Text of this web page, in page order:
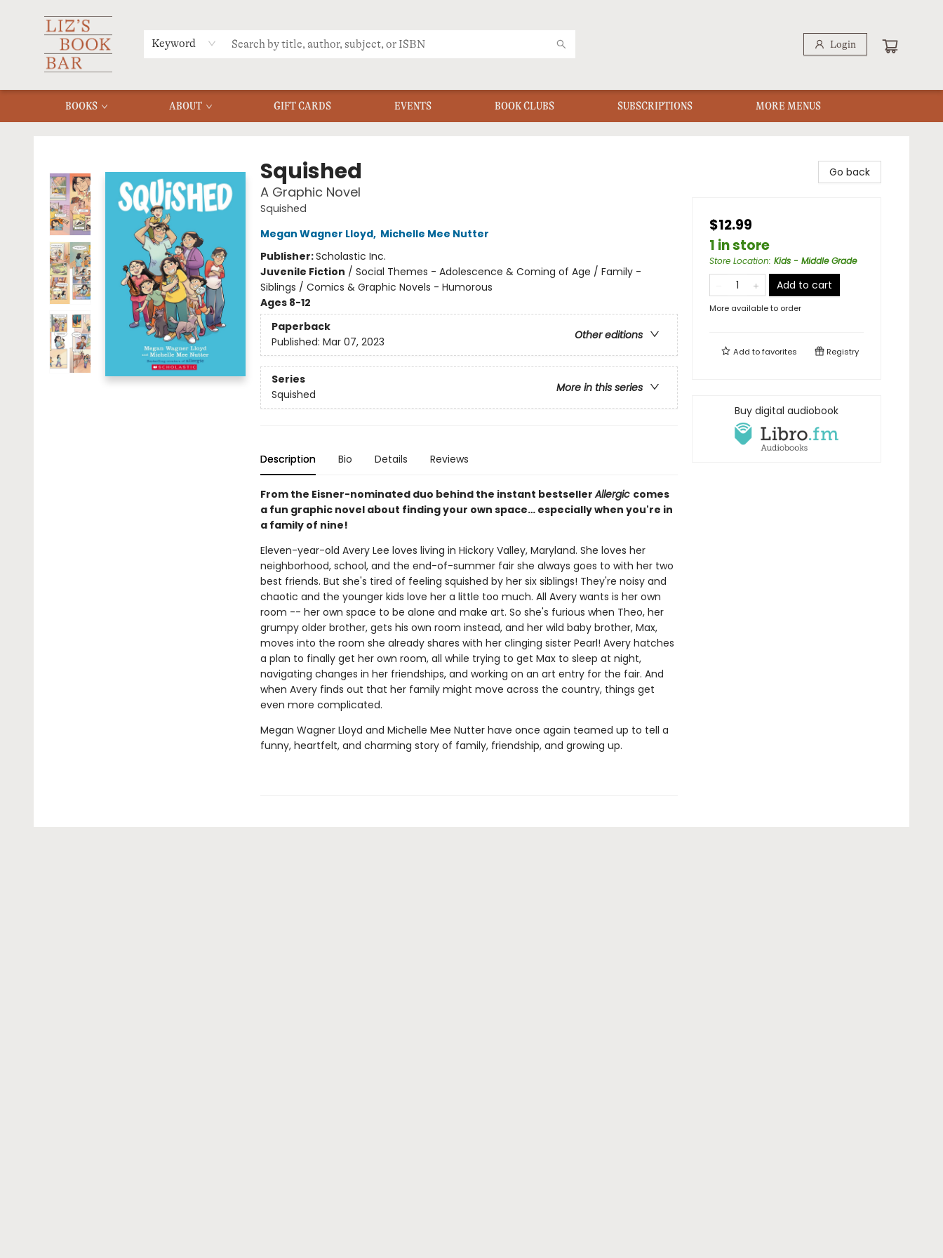
Keyword Login
BOOKS ABOUT GIFT CARDS EVENTS BOOK CLUBS SUBSCRIPTIONS
MERCH
MENU
FAQ
MORE MENUS
Squished
A Graphic Novel
Squished
Megan Wagner Lloyd, Michelle Mee Nutter
Publisher:Scholastic Inc.
Juvenile Fiction / Social Themes - Adolescence & Coming of Age / Family -
Siblings / Comics & Graphic Novels - Humorous
Ages 8-12
Paperback
Other editions
Published: Mar 07, 2023
Series
More in this series
Squished
Description Bio Details Reviews
From the Eisner-nominated duo behind the instant bestsellerAllergic comes
a fun graphic novel about finding your own space… especially when you're in
a family of nine!
Eleven-year-old Avery Lee loves living in Hickory Valley, Maryland. She loves her
neighborhood, school, and the end-of-summer fair she always goes to with her two
best friends. But she's tired of feeling squished by her six siblings! They're noisy and
chaotic and the younger kids love her a little too much. All Avery wants is her own
room -- her own space to be alone and make art. So she's furious when Theo, her
grumpy older brother, gets his own room instead, and her wild baby brother, Max,
moves into the room she already shares with her clinging sister Pearl! Avery hatches
a plan to finally get her own room, all while trying to get Max to sleep at night,
navigating changes in her friendships, and working on an art entry for the fair. And
when Avery finds out that her family might move across the country, things get
even more complicated.
Megan Wagner Lloyd and Michelle Mee Nutter have once again teamed up to tell a
funny, heartfelt, and charming story of family, friendship, and growing up.
Go back
$12.99
1 in store
Store Location: Kids - Middle Grade
Add to cart
More available to order
Add tofavorites Registry
Buy digital audiobook